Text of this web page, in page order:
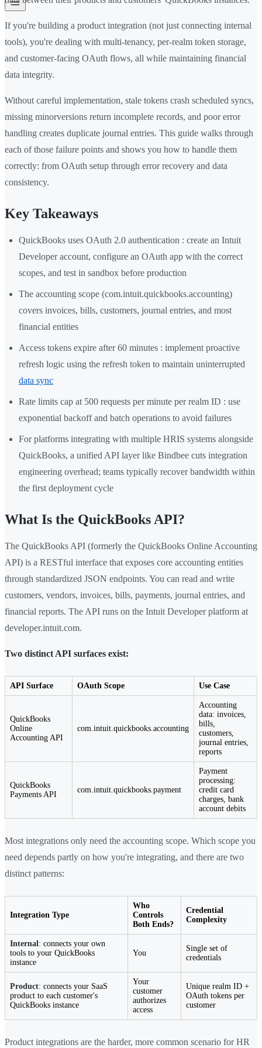
If you're building a product integration (not just connecting internal
tools), you're dealing with multi-tenancy, per-realm token storage,
and customer-facing OAuth flows, all while maintaining financial
data integrity.
Without careful implementation, stale tokens crash scheduled syncs,
missing minorversions return incomplete records, and poor error
handling creates duplicate journal entries. This guide walks through
each of those failure points and shows you how to handle them
correctly: from OAuth setup through error recovery and data
consistency.
Key Takeaways
QuickBooks uses OAuth 2.0 authentication : create an Intuit
Developer account, configure an OAuth app with the correct
scopes, and test in sandbox before production
The accounting scope (com.intuit.quickbooks.accounting)
covers invoices, bills, customers, journal entries, and most
financial entities
Access tokens expire after 60 minutes : implement proactive
refresh logic using the refresh token to maintain uninterrupted
data sync
Rate limits cap at 500 requests per minute per realm ID : use
exponential backoff and batch operations to avoid failures
For platforms integrating with multiple HRIS systems alongside
QuickBooks, a unified API layer like Bindbee cuts integration
engineering overhead; teams typically recover bandwidth within
the first deployment cycle
What Is the QuickBooks API?
The QuickBooks API (formerly the QuickBooks Online Accounting
API) is a RESTful interface that exposes core accounting entities
through standardized JSON endpoints. You can read and write
customers, vendors, invoices, bills, payments, journal entries, and
financial reports. The API runs on the Intuit Developer platform at
developer.intuit.com.
Two distinct API surfaces exist:
API Surface OAuth Scope Use Case
QuickBooks
Online
Accounting API
com.intuit.quickbooks.accounting
Accounting
data: invoices,
bills,
customers,
journal entries,
reports
QuickBooks
Payments API
com.intuit.quickbooks.payment
Payment
processing:
credit card
charges, bank
account debits
Most integrations only need the accounting scope. Which scope you
need depends partly on how you're integrating, and there are two
distinct patterns:
Integration Type
Who
Controls
Both Ends?
Credential
Complexity
Internal: connects your own
tools to your QuickBooks
instance
You
Single set of
credentials
Product: connects your SaaS
product to each customer's
QuickBooks instance
Your
customer
authorizes
access
Unique realm ID +
OAuth tokens per
customer
Product integrations are the harder, more common scenario for HR